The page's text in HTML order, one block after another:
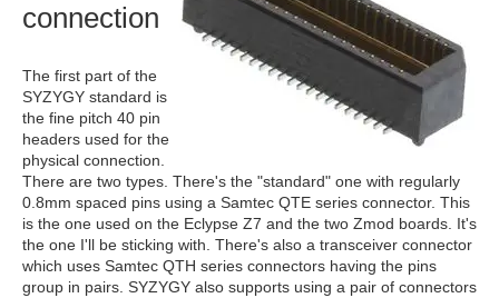
connection
The first part of the
SYZYGY standard is
the fine pitch 40 pin
headers used for the
physical connection.
There are two types. There's the "standard" one with regularly
0.8mm spaced pins using a Samtec QTE series connector. This
is the one used on the Eclypse Z7 and the two Zmod boards. It's
the one I'll be sticking with. There's also a transceiver connector
which uses Samtec QTH series connectors having the pins
group in pairs. SYZYGY also supports using a pair of connectors